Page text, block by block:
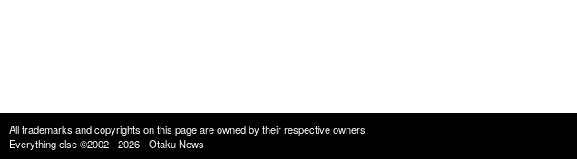
All trademarks and copyrights on this page are owned by their respective owners.
Everything else ©2002 - 2026 - Otaku News